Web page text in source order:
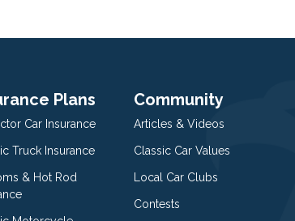
Plans
Car Insurance
Truck Insurance
& Hot Rod
Community
Articles & Videos
Classic Car Values
Local Car Clubs
Contests